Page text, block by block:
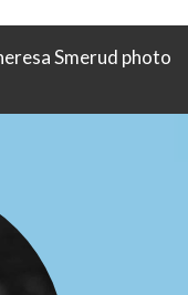
Smerud photo